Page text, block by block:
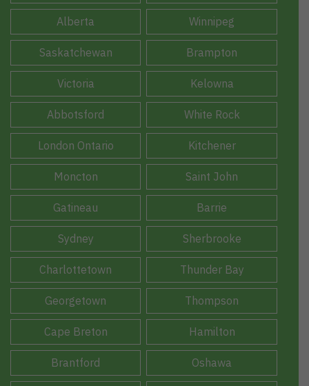
Alberta Winnipeg
Saskatchewan Brampton
Victoria Kelowna
Abbotsford White Rock
London Ontario Kitchener
Moncton Saint John
Gatineau Barrie
Sydney Sherbrooke
Charlottetown Thunder Bay
Georgetown Thompson
Cape Breton Hamilton
Brantford Oshawa